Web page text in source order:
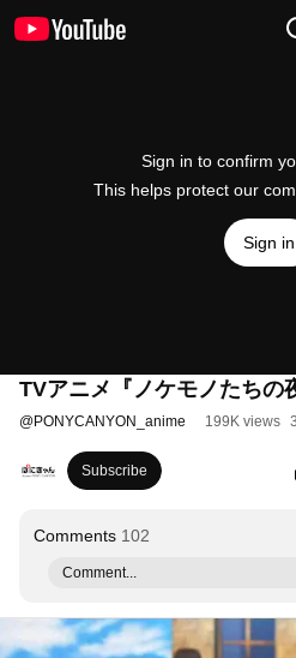
Sign in to confirm
This helps protect our
Sign in
TVアニメ『ノケモノたち
@PONYCANYON_anime 199K views
Subscribe
Comments 102
Comment...